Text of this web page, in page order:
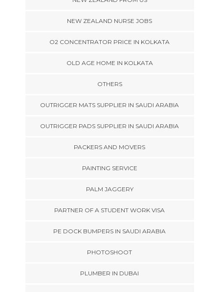
NEW ZEALAND NURSE JOBS
O2 CONCENTRATOR PRICE IN KOLKATA
OLD AGE HOME IN KOLKATA
OTHERS
OUTRIGGER MATS SUPPLIER IN SAUDI ARABIA
OUTRIGGER PADS SUPPLIER IN SAUDI ARABIA
PACKERS AND MOVERS
PAINTING SERVICE
PALM JAGGERY
PARTNER OF A STUDENT WORK VISA
PE DOCK BUMPERS IN SAUDI ARABIA
PHOTOSHOOT
PLUMBER IN DUBAI